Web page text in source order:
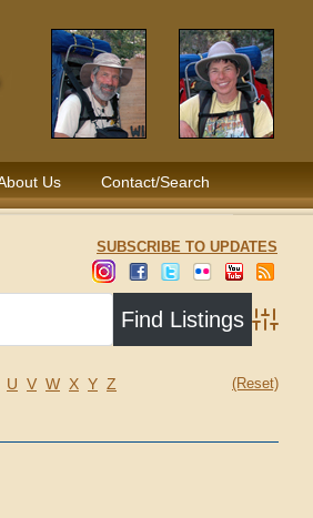
Us Contact/Search
SUBSCRIBE TO UPDATES
U V W X Y Z (Reset)